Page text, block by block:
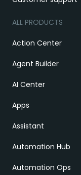
ALL PRODUCTS
Action Center
Agent Builder
AI Center
Apps
Assistant
Automation Hub
Automation Ops